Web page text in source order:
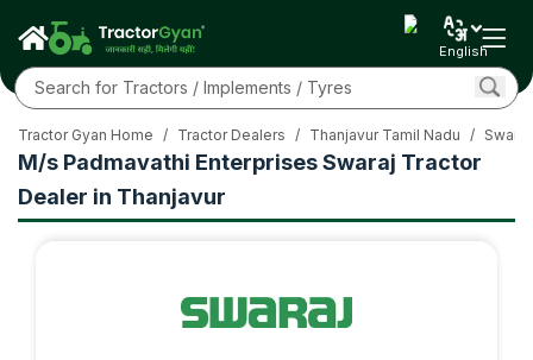
English
M/s Padmavathi Enterprises Swaraj Tractor
Dealer in Thanjavur
Tractor Gyan Home / Tractor Dealers / Thanjavur Tamil Nadu /